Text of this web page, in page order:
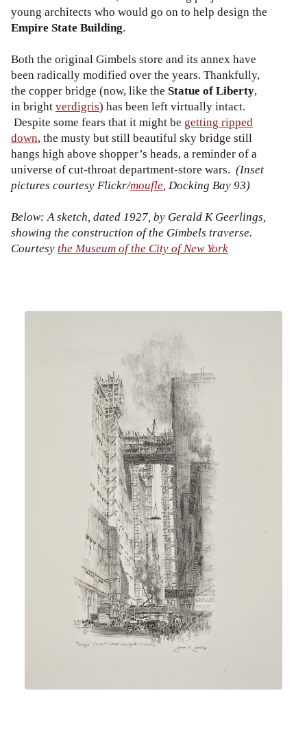
young architects who would go on to help design the
Empire State Building.
Both the original Gimbels store and its annex have
been radically modified over the years. Thankfully,
the copper bridge (now, like the Statue of Liberty,
in brightverdigris) has been left virtually intact.
Despite some fears that it might be getting ripped
down, the musty but still beautiful sky bridge still
hangs high above shopper’s heads, a reminder of a
universe of cut-throat department-store wars. (Inset
pictures courtesy Flickr/moufle, Docking Bay 93)
Below: A sketch, dated 1927, by Gerald K Geerlings,
showing the construction of the Gimbels traverse.
Courtesythe Museum of the City of New York